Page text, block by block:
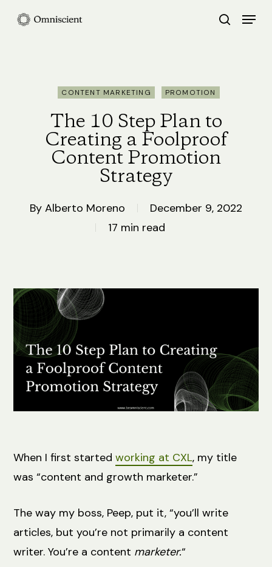
search
Menu
CONTENT MARKETING PROMOTION
The 10 Step Plan to
Creating a Foolproof
Content Promotion
Strategy
By Alberto Moreno
December 9, 2022
17 min read
When I first startedworking at CXL, my title
was “content and growth marketer.”
The way my boss, Peep, put it, “you’ll write
articles, but you’re not primarily a content
writer. You’re a content marketer.“